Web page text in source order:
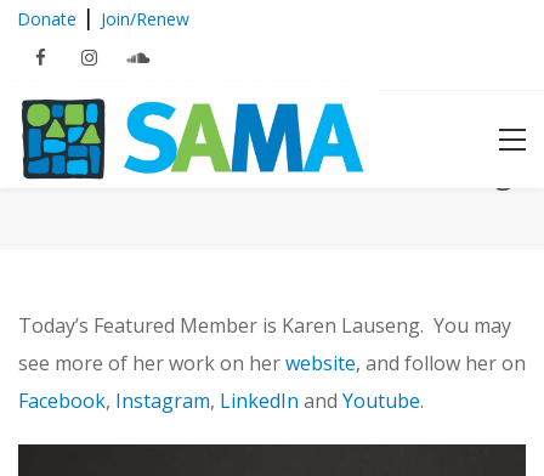
Donate | Join/Renew
Featured Member: Karen Lauseng
Today’s Featured Member is Karen Lauseng. You may
see more of her work on herwebsite, and follow her on
Facebook, Instagram, LinkedIn and Youtube.